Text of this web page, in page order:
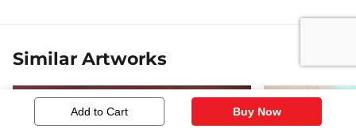
Add to Cart Buy Now
Similar Artworks